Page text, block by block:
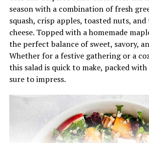
immediately or let it chill in the fridge
to allow the flavors to meld.
This dense bean salad is perfect for a
meal that’s full of texture and flavor.
grilled meats, sandwiches, or can be
Best of all, it’s ready in just 5 minutes!
RELATED TOPICS: DENSE BEAN SALAD
Practical Mediterranean Salad Recipe
season with a combination of fresh
squash, crisp apples, toasted nuts,
cheese. Topped with a homemade
the perfect balance of sweet, savory,
Whether for a festive gathering or a
this salad is quick to make, packed
sure to impress.